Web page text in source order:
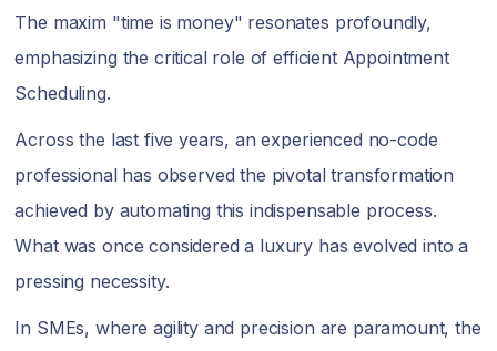
The maxim "time is money" resonates profoundly,
emphasizing the critical role of efficient Appointment
Scheduling.
Across the last five years, an experienced no-code
professional has observed the pivotal transformation
achieved by automating this indispensable process.
What was once considered a luxury has evolved into a
pressing necessity.
In SMEs, where agility and precision are paramount, the